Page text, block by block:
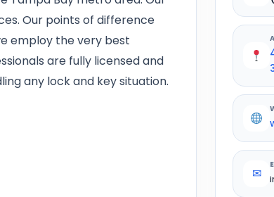
Our points of difference
employ the very best
are fully licensed and
any lock and key situation.
✉